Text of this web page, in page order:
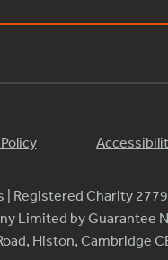
| Registered Charity
Limited by Guarantee
Histon, Cambridge